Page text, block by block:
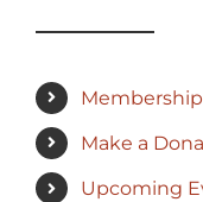
Membership
Make a
Upcoming